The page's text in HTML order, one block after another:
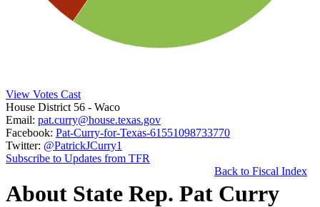
View Votes Cast
House District 56 - Waco
Email: pat.curry@house.texas.gov
Facebook: Pat-Curry-for-Texas-61551098733770
Twitter: @PatrickJCurry1
Subscribe to Updates from TFR
Back to Fiscal Index
About State Rep. Pat Curry